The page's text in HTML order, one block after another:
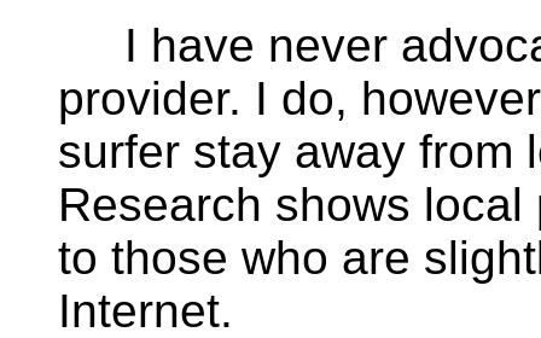
I have never
provider. I do,
surfer stay away from
Research shows
to those who are
Internet.